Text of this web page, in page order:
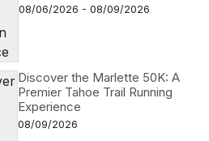
08/06/2026 - 08/09/2026
Discover the Marlette 50K: A
Premier Tahoe Trail Running
Experience
08/09/2026